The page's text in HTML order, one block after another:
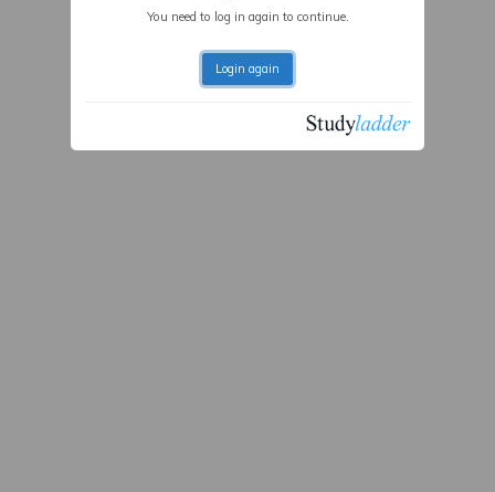
You need to log in again to continue.
Login again